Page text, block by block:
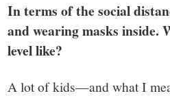
In terms of the social
and wearing masks inside.
level like?
A lot of kids—and what I